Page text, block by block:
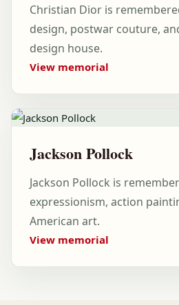
Christian Dior is
design, postwar couture,
design house.
View memorial
Jackson Pollock
Jackson Pollock is
expressionism, action
American art.
View memorial